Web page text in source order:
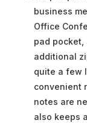
business
Office
pad pocket,
additional
quite a few
convenient
notes are
also keeps